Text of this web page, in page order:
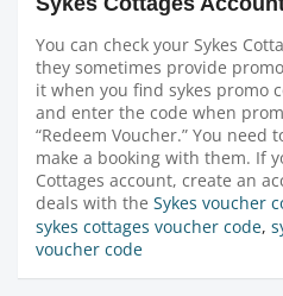
You can check your Sykes
they sometimes provide
it when you find sykes promo
and enter the code when
“Redeem Voucher.” You need
make a booking with them. If
Cottages account, create an
deals with the Sykes voucher
sykes cottages voucher code,
voucher code